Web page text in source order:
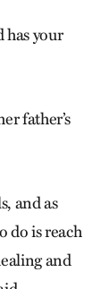
has your
father’s
and as
do is reach
and